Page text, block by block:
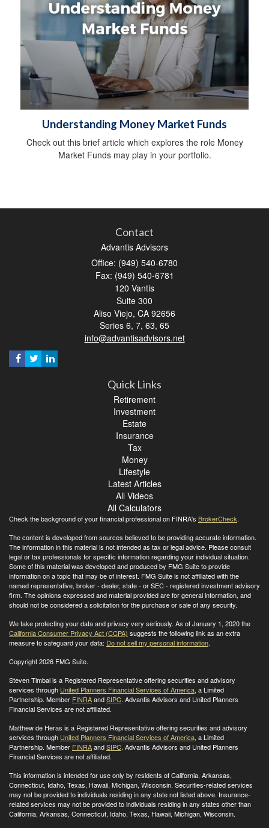
Understanding Money Market Funds
Check out this brief article which explores the role Money
Market Funds may play in your portfolio.
Contact
Advantis Advisors
Office: (949) 540-6780
Fax: (949) 540-6781
120 Vantis
Suite 300
Aliso Viejo, CA 92656
Series 6, 7, 63, 65
info@advantisadvisors.net
Quick Links
Retirement
Investment
Estate
Insurance
Tax
Money
Lifestyle
Latest Articles
All Videos
All Calculators
Check the background of your financial professional on FINRA's BrokerCheck.
The content is developed from sources believed to be providing accurate information.
The information in this material is not intended as tax or legal advice. Please consult
legal or tax professionals for specific information regarding your individual situation.
Some of this material was developed and produced by FMG Suite to provide
information on a topic that may be of interest. FMG Suite is not affiliated with the
named representative, broker - dealer, state - or SEC - registered investment advisory
firm. The opinions expressed and material provided are for general information, and
should not be considered a solicitation for the purchase or sale of any security.
We take protecting your data and privacy very seriously. As of January 1, 2020 the
California Consumer Privacy Act (CCPA) suggests the following link as an extra
measure to safeguard your data: Do not sell my personal information.
Copyright 2026 FMG Suite.
Steven Timbal is a Registered Representative offering securities and advisory
services through United Planners Financial Services of America, a Limited
Partnership. Member FINRAandSIPC. Advantis Advisors and United Planners
Financial Services are not affiliated.
Matthew de Heras is a Registered Representative offering securities and advisory
services through United Planners Financial Services of America, a Limited
Partnership. Member FINRAandSIPC. Advantis Advisors and United Planners
Financial Services are not affiliated.
This information is intended for use only by residents of California, Arkansas,
Connecticut, Idaho, Texas, Hawaii, Michigan, Wisconsin. Securities-related services
may not be provided to individuals residing in any state not listed above. Insurance-
related services may not be provided to individuals residing in any states other than
California, Arkansas, Connecticut, Idaho, Texas, Hawaii, Michigan, Wisconsin.